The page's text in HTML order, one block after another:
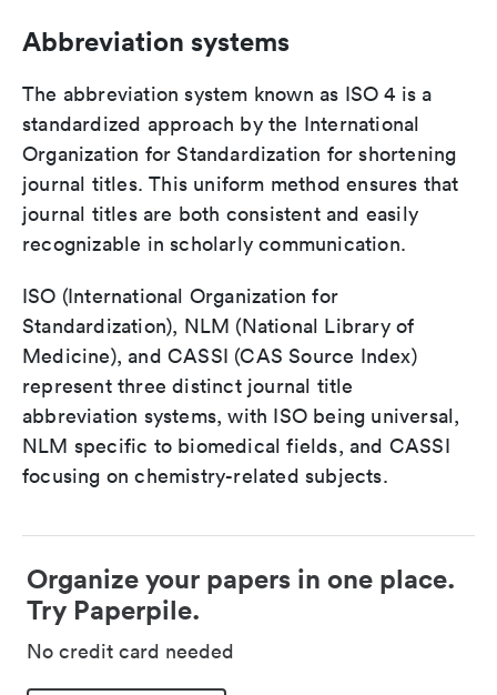
Abbreviation systems
The abbreviation system known as ISO 4 is a
standardized approach by the International
Organization for Standardization for shortening
journal titles. This uniform method ensures that
journal titles are both consistent and easily
recognizable in scholarly communication.
ISO (International Organization for
Standardization), NLM (National Library of
Medicine), and CASSI (CAS Source Index)
represent three distinct journal title
abbreviation systems, with ISO being universal,
NLM specific to biomedical fields, and CASSI
focusing on chemistry-related subjects.
Organize your papers in one place.
Try Paperpile.
No credit card needed